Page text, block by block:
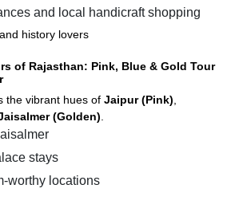
and local handicraft shopping
history lovers
of Rajasthan: Pink, Blue & Gold Tour
the vibrant hues of Jaipur (Pink)
(Golden)
stays
worthy locations